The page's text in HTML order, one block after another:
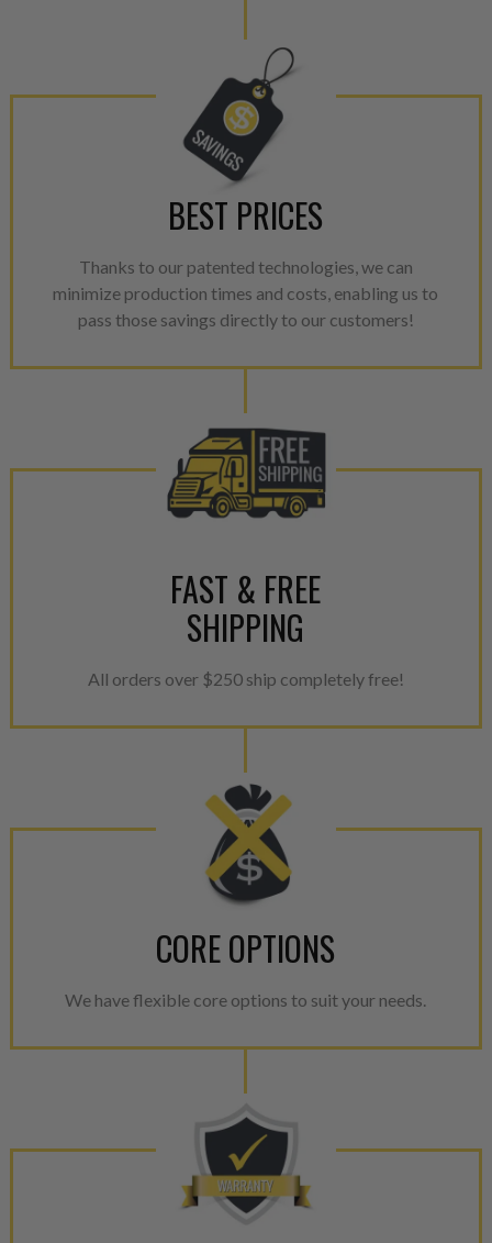
BEST PRICES
Thanks to our patented technologies, we can
minimize production times and costs, enabling us to
pass those savings directly to our customers!
FAST & FREE
SHIPPING
All orders over $250 ship completely free!
CORE OPTIONS
We have flexible core options to suit your needs.